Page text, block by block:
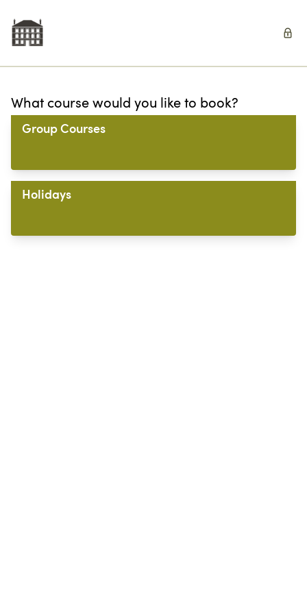
What course would you like to book?
Group Courses
Holidays